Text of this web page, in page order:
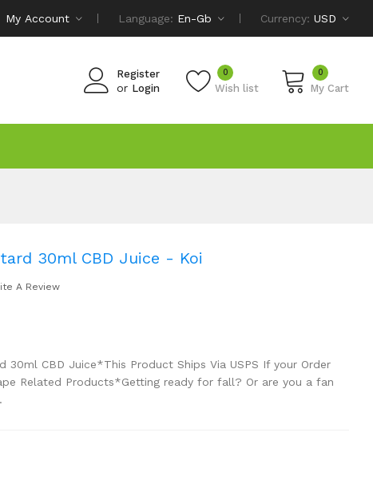
My Account Language: En-Gb Currency: USD
Register
or Login Wish list
0 0
My Cart
30ml CBD Juice - Koi
A Review
30ml CBD Juice*This Product Ships Via USPS If your Order
Related Products*Getting ready for fall? Or are you a fan